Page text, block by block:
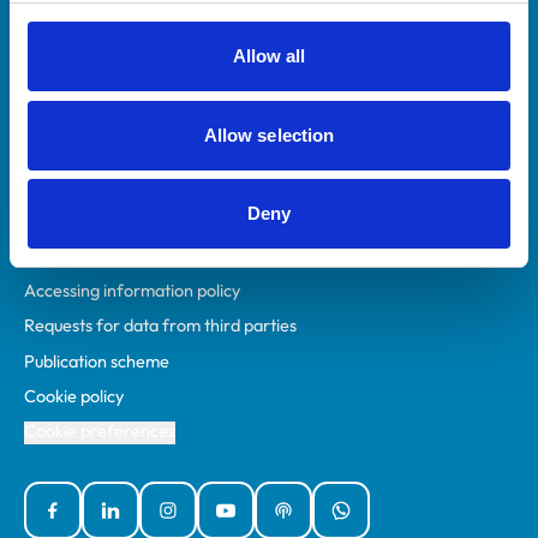
Allow all
Allow selection
Deny
RCVS Academy
Mind Matters Initiative (MMI)
RCVS Knowledge
Policies
Accessibility
Accessing information policy
Requests for data from third parties
Publication scheme
Cookie policy
FacebookLinked InInstagramYouTubePodcastsWhatsApp